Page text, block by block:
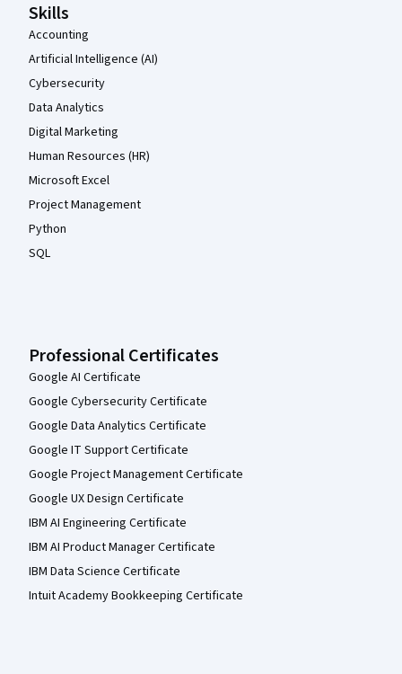
Skills
Accounting
Artificial Intelligence (AI)
Cybersecurity
Data Analytics
Digital Marketing
Human Resources (HR)
Microsoft Excel
Project Management
Python
SQL
Professional Certificates
Google AI Certificate
Google Cybersecurity Certificate
Google Data Analytics Certificate
Google IT Support Certificate
Google Project Management Certificate
Google UX Design Certificate
IBM AI Engineering Certificate
IBM AI Product Manager Certificate
IBM Data Science Certificate
Intuit Academy Bookkeeping Certificate